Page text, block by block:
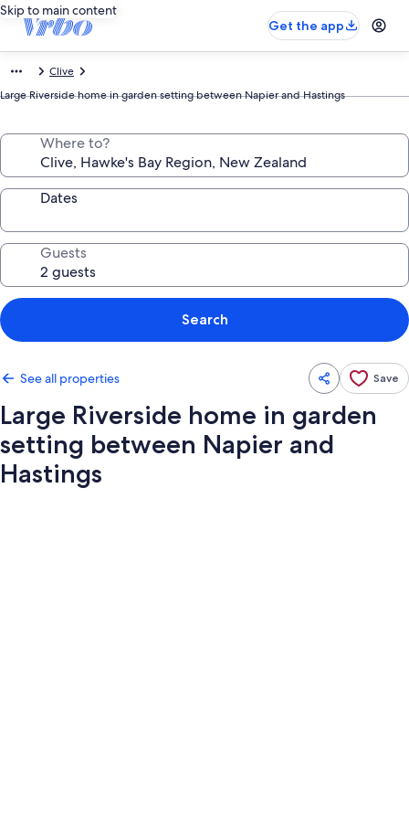
Skip to main content
Get the app
Clive
Large Riverside home in garden setting between Napier and Hastings
Where to?
Dates
Guests
Search
See all properties Save
Large Riverside home in garden
setting between Napier and
Hastings